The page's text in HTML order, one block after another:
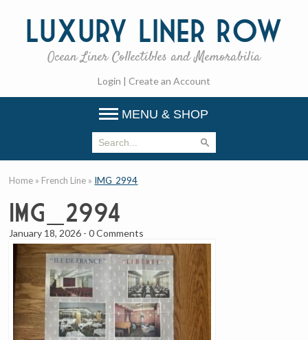
Luxury Liner Row
Ocean Liner Collectibles and Memorabilia
Login | Create an Account
MENU & SHOP
Home » French Line » IMG_2994
IMG_2994
January 18, 2026 -0 Comments